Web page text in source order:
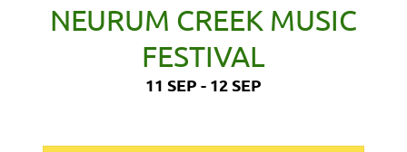
NEURUM CREEK MUSIC
FESTIVAL
11 SEP - 12 SEP